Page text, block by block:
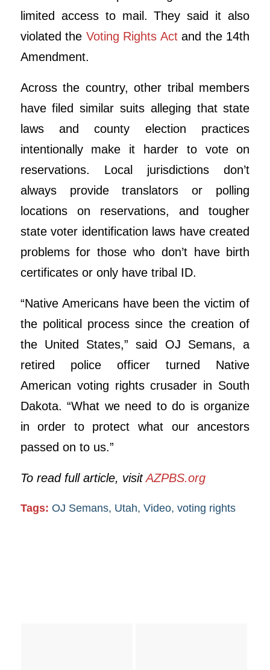
limited access to mail. They said it also
violated the Voting Rights Act and the 14th
Amendment.
Across the country, other tribal members
have filed similar suits alleging that state
laws and county election practices
intentionally make it harder to vote on
reservations. Local jurisdictions don’t
always provide translators or polling
locations on reservations, and tougher
state voter identification laws have created
problems for those who don’t have birth
certificates or only have tribal ID.
“Native Americans have been the victim of
the political process since the creation of
the United States,” said OJ Semans, a
retired police officer turned Native
American voting rights crusader in South
Dakota. “What we need to do is organize
in order to protect what our ancestors
passed on to us.”
To read full article, visitAZPBS.org
Tags: OJ Semans, Utah, Video, voting rights